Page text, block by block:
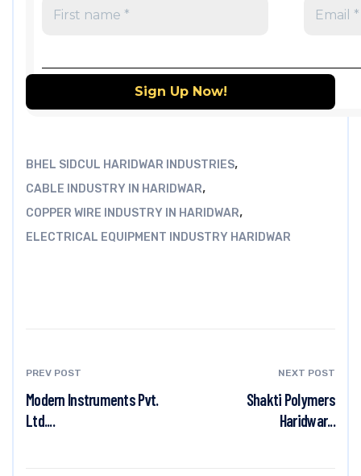
BHEL SIDCUL HARIDWAR INDUSTRIES,
CABLE INDUSTRY IN HARIDWAR,
COPPER WIRE INDUSTRY IN HARIDWAR,
ELECTRICAL EQUIPMENT INDUSTRY HARIDWAR
PREV POST
Modern Instruments Pvt.
Ltd....
NEXT POST
Shakti Polymers
Haridwar...